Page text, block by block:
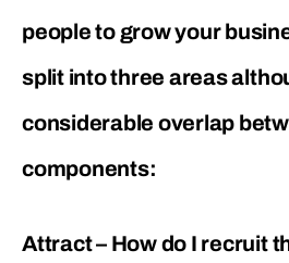
people to grow your
split into three areas
considerable overlap
components:
Attract – How do I recruit